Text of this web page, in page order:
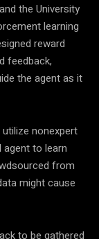
the University
learning
reward
feedback,
the agent as it
nonexpert
agent to learn
from
might cause
to be gathered